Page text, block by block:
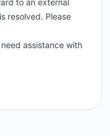
to an external
resolved. Please
assistance with